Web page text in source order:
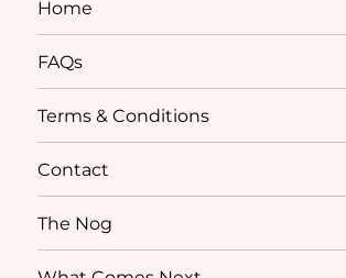
Home
FAQs
Terms & Conditions
Contact
The Nog